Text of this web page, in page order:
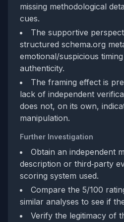
missing methodological
cues.
The supportive
structured schema.org
emotional/suspicious
authenticity.
The framing effect is
lack of independent
does not, on its own,
manipulation.
Further Investigation
Obtain an independent
description or third‑party
scoring system used.
Compare the 5/100
similar analyses to see if
Verify the legitimacy of